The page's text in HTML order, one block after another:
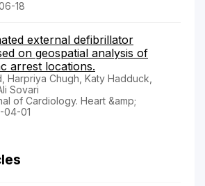
18
external defibrillator
on geospatial analysis of
arrest locations.
Harpriya Chugh, Katy Hadduck,
Sovari
of Cardiology. Heart &amp;
04-01